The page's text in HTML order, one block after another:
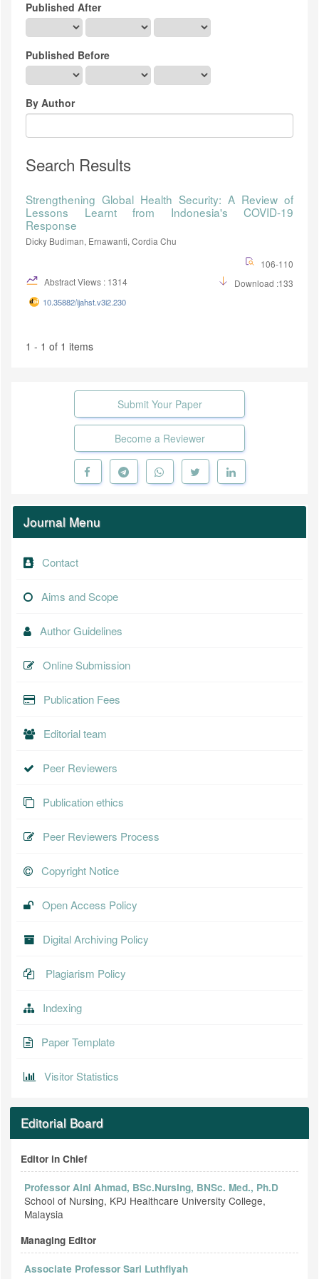
Published After
Published Before
By Author
Search Results
Strengthening Global Health Security: A Review of
Lessons Learnt from Indonesia's COVID-19
Response
Dicky Budiman, Ernawanti, Cordia Chu
106-110
Abstract Views : 1314
Download :133
10.35882/ijahst.v3i2.230
1 - 1 of 1 items
Submit Your Paper
Become a Reviewer
Journal Menu
Contact
Aims and Scope
Author Guidelines
Online Submission
Publication Fees
Editorial team
Peer Reviewers
Publication ethics
Peer Reviewers Process
Copyright Notice
Open Access Policy
Digital Archiving Policy
Plagiarism Policy
Indexing
Paper Template
Visitor Statistics
Editorial Board
Editor in Chief
Professor Aini Ahmad, BSc.Nursing, BNSc. Med., Ph.D
School of Nursing, KPJ Healthcare University College,
Malaysia
Managing Editor
Associate Professor Sari Luthfiyah